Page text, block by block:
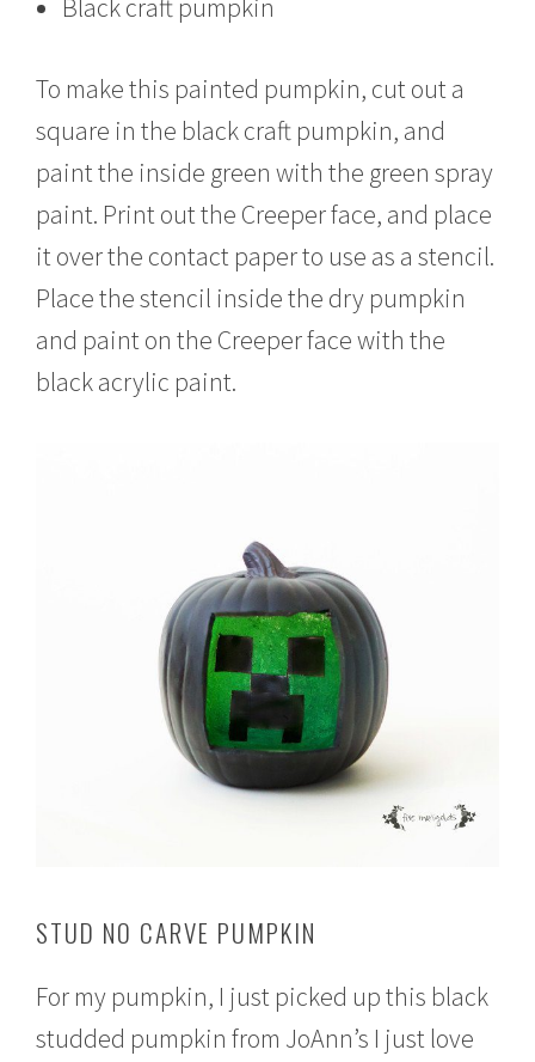
Black craft pumpkin
To make this painted pumpkin, cut out a
square in the black craft pumpkin, and
paint the inside green with the green spray
paint. Print out the Creeper face, and place
it over the contact paper to use as a stencil.
Place the stencil inside the dry pumpkin
and paint on the Creeper face with the
black acrylic paint.
STUD NO CARVE PUMPKIN
For my pumpkin, I just picked up this black
studded pumpkin from JoAnn’s I just love